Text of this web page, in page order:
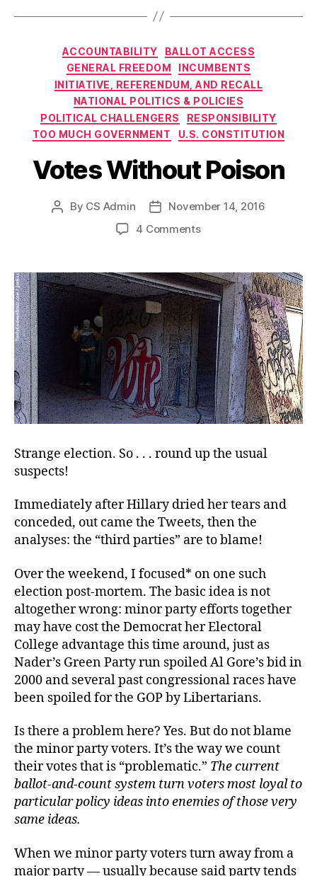
Categories
ACCOUNTABILITY
BALLOT ACCESS
GENERAL FREEDOM
INCUMBENTS
INITIATIVE, REFERENDUM, AND RECALL
NATIONAL POLITICS & POLICIES
POLITICAL CHALLENGERS
RESPONSIBILITY
TOO MUCH GOVERNMENT
U.S. CONSTITUTION
Votes Without Poison
Post
By CS Admin
PostNovember 14, 2016
4 Commentson
Poison
Strange election. So . . . round up the usual
suspects!
Immediately after Hillary dried her tears and
conceded, out came the Tweets, then the
analyses: the “third parties” are to blame!
Over the weekend, I focused* on one such
election post-mortem. The basic idea is not
altogether wrong: minor party efforts together
may have cost the Democrat her Electoral
College advantage this time around, just as
Nader’s Green Party run spoiled Al Gore’s bid in
2000 and several past congressional races have
been spoiled for the GOP by Libertarians.
Is there a problem here? Yes. But do not blame
the minor party voters. It’s the way we count
their votes that is “problematic.” The current
ballot-and-count system turn voters most loyal to
particular policy ideas into enemies of those very
same ideas.
When we minor party voters turn away from a
major party — usually because said party tends